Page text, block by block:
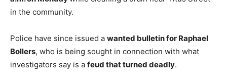
in the community.
Police have since issued a wanted bulletin for Raphael
Bollers, who is being sought in connection with what
investigators say is a feud that turned deadly.